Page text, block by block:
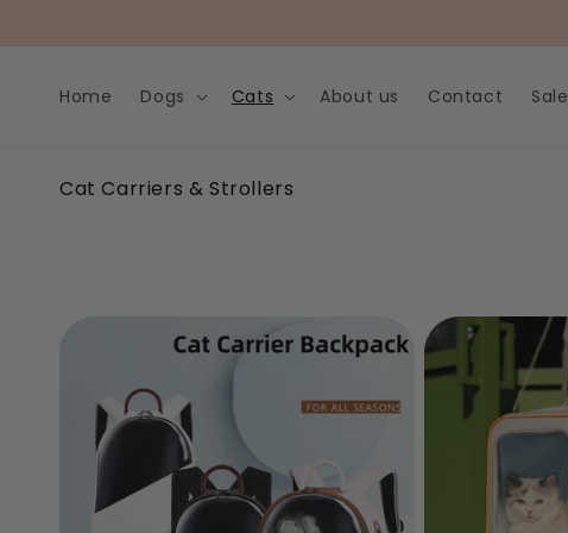
Home Dogs Cats About us Contact Sale
C
Cat Carriers & Strollers